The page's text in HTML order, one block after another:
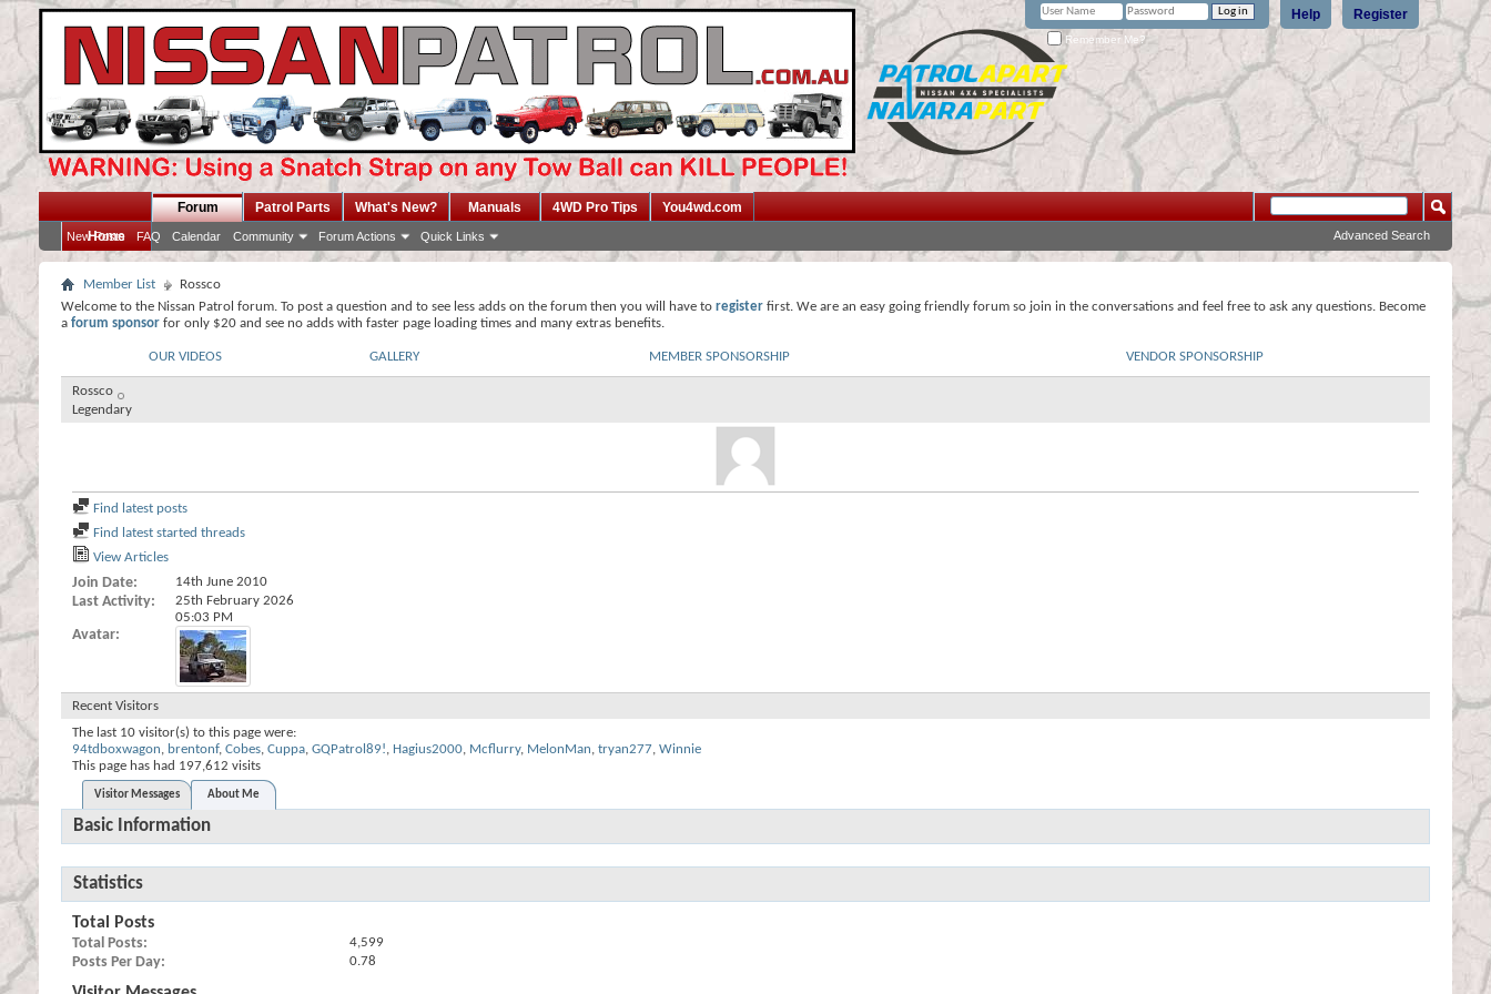
Register
Help
Remember Me?
Home
Forum
New Posts FAQ Calendar Community Forum Actions Quick Links
Patrol Parts What's New? Manuals 4WD Pro Tips You4wd.com
Advanced Search
Member List
Rossco
Welcome to the Nissan Patrol forum. To post a question and to see less adds on the forum then you will have to register first. We are an easy going friendly forum so join in the conversations and feel free to ask any questions. Become
a forum sponsor for only $20 and see no adds with faster page loading times and many extras benefits.
OUR VIDEOS GALLERY MEMBER SPONSORSHIP VENDOR SPONSORSHIP
Rossco
Legendary
Find latest posts
Find latest started threads
View Articles
Join Date 14th June 2010
Last Activity
25th February 2026
05:03 PM
Avatar
Recent Visitors
The last 10 visitor(s) to this page were:
94tdboxwagon, brentonf, Cobes, Cuppa, GQPatrol89!, Hagius2000, Mcflurry, MelonMan, tryan277, Winnie
This page has had 197,612 visits
Visitor Messages About Me
Basic Information
Statistics
Total Posts
Total Posts 4,599
Posts Per Day 0.78